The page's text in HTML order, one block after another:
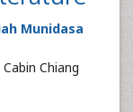
Munidasa
Chiang